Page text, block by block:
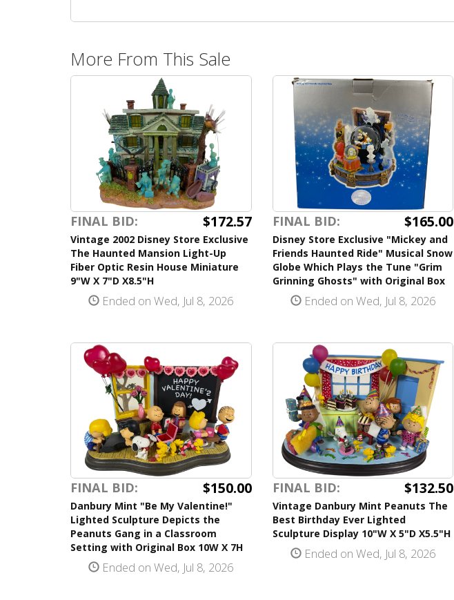
More From This Sale
FINAL BID: $172.57
Vintage 2002 Disney Store Exclusive
The Haunted Mansion Light-Up
Fiber Optic Resin House Miniature
9"W X 7"D X8.5"H
Ended on Wed, Jul 8, 2026
FINAL BID: $165.00
Disney Store Exclusive "Mickey and
Friends Haunted Ride" Musical Snow
Globe Which Plays the Tune "Grim
Grinning Ghosts" with Original Box
Ended on Wed, Jul 8, 2026
FINAL BID: $150.00
Danbury Mint "Be My Valentine!"
Lighted Sculpture Depicts the
Peanuts Gang in a Classroom
Setting with Original Box 10W X 7H
Ended on Wed, Jul 8, 2026
FINAL BID: $132.50
Vintage Danbury Mint Peanuts The
Best Birthday Ever Lighted
Sculpture Display 10"W X 5"D X5.5"H
Ended on Wed, Jul 8, 2026